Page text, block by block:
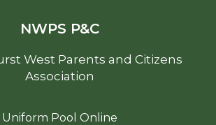
NWPS P&C
West Parents and Citizens
Association
Uniform Pool Online